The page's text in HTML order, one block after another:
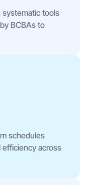
tools
BCBAs to
schedules
across